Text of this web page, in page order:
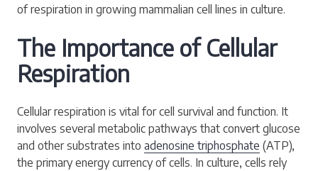
of respiration in growing mammalian cell lines in culture.
The Importance of Cellular
Respiration
Cellular respiration is vital for cell survival and function. It
involves several metabolic pathways that convert glucose
and other substrates into adenosine triphosphate (ATP),
the primary energy currency of cells. In culture, cells rely